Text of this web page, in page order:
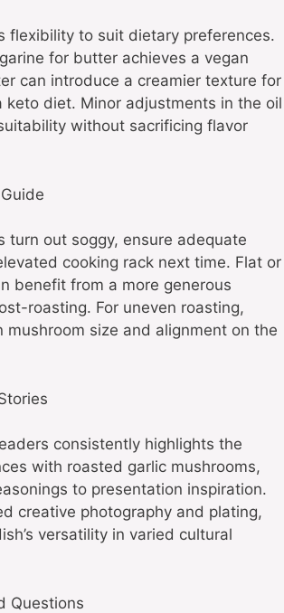
flexibility to suit dietary preferences.
for butter achieves a vegan
can introduce a creamier texture for
keto diet. Minor adjustments in the oil
without sacrificing flavor
turn out soggy, ensure adequate
cooking rack next time. Flat or
benefit from a more generous
roasting. For uneven roasting,
mushroom size and alignment on the
consistently highlights the
with roasted garlic mushrooms,
to presentation inspiration.
creative photography and plating,
versatility in varied cultural
Questions